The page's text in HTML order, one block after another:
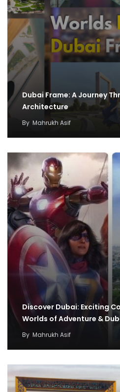
Dubai Frame: A Journey
Architecture
By Mahrukh Asif
Discover Dubai: Exciting
Worlds of Adventure &
By Mahrukh Asif